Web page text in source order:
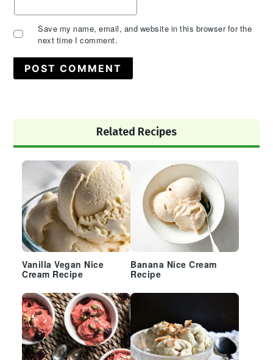
Save my name, email, and website in this browser for the
next time I comment.
Sidebar
Related Recipes
Vanilla Vegan Nice
Cream Recipe
Banana Nice Cream
Recipe